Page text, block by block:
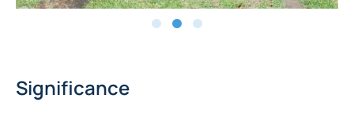
Significance